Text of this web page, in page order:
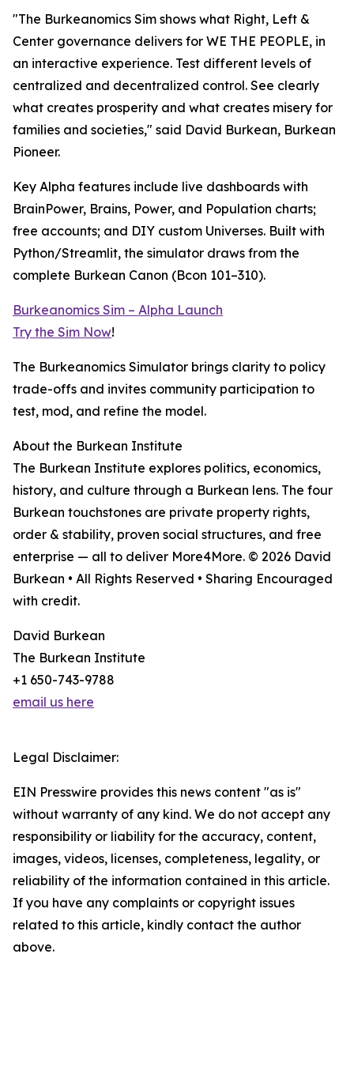
"The Burkeanomics Sim shows what Right, Left &
Center governance delivers for WE THE PEOPLE, in
an interactive experience. Test different levels of
centralized and decentralized control. See clearly
what creates prosperity and what creates misery for
families and societies," said David Burkean, Burkean
Pioneer.
Key Alpha features include live dashboards with
BrainPower, Brains, Power, and Population charts;
free accounts; and DIY custom Universes. Built with
Python/Streamlit, the simulator draws from the
complete Burkean Canon (Bcon 101–310).
Burkeanomics Sim – Alpha Launch
Try the Sim Now!
The Burkeanomics Simulator brings clarity to policy
trade-offs and invites community participation to
test, mod, and refine the model.
About the Burkean Institute
The Burkean Institute explores politics, economics,
history, and culture through a Burkean lens. The four
Burkean touchstones are private property rights,
order & stability, proven social structures, and free
enterprise — all to deliver More4More. © 2026 David
Burkean • All Rights Reserved • Sharing Encouraged
with credit.
David Burkean
The Burkean Institute
+1 650-743-9788
email us here
Legal Disclaimer:
EIN Presswire provides this news content "as is"
without warranty of any kind. We do not accept any
responsibility or liability for the accuracy, content,
images, videos, licenses, completeness, legality, or
reliability of the information contained in this article.
If you have any complaints or copyright issues
related to this article, kindly contact the author
above.